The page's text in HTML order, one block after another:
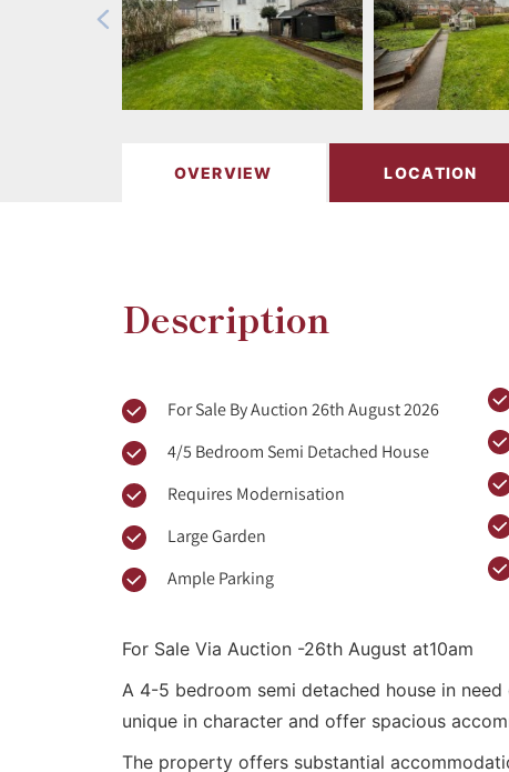
OVERVIEW LOCATION
Description
For Sale By Auction 26th August 2026
4/5 Bedroom Semi Detached House
Requires Modernisation
Large Garden
Ample Parking
For Sale Via Auction -26th August at10am
A 4-5 bedroom semi detached house in
unique in character and offer spacious
The property offers substantial